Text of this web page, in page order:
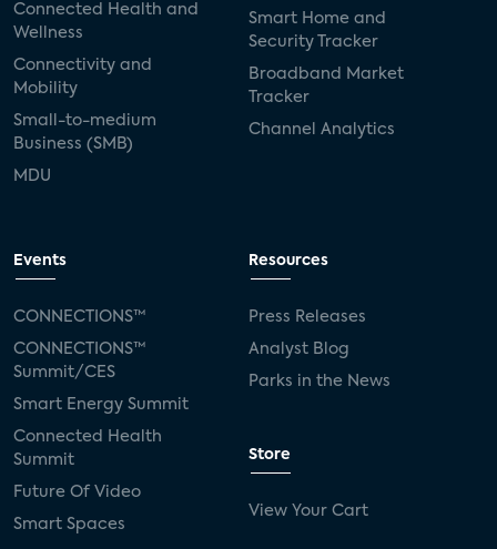
Connected Health and
Wellness
Connectivity and
Mobility
Small-to-medium
Business (SMB)
MDU
Smart Home and
Security Tracker
Broadband Market
Tracker
Channel Analytics
Events
CONNECTIONS™
CONNECTIONS™
Summit/CES
Smart Energy Summit
Connected Health
Summit
Future Of Video
Smart Spaces
Resources
Press Releases
Analyst Blog
Parks in the News
Store
View Your Cart